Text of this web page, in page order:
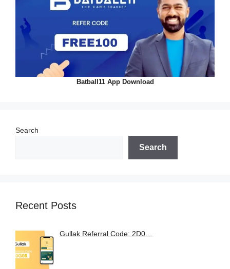
Batball11 App Download
Search
Search
Recent Posts
Gullak Referral Code: 2D0…